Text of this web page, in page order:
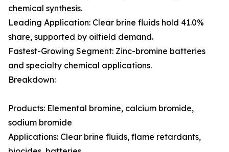
chemical synthesis.
Leading Application: Clear brine fluids hold 41.0%
share, supported by oilfield demand.
Fastest-Growing Segment: Zinc-bromine batteries
and specialty chemical applications.
Breakdown:
Products: Elemental bromine, calcium bromide,
sodium bromide
Applications: Clear brine fluids, flame retardants,